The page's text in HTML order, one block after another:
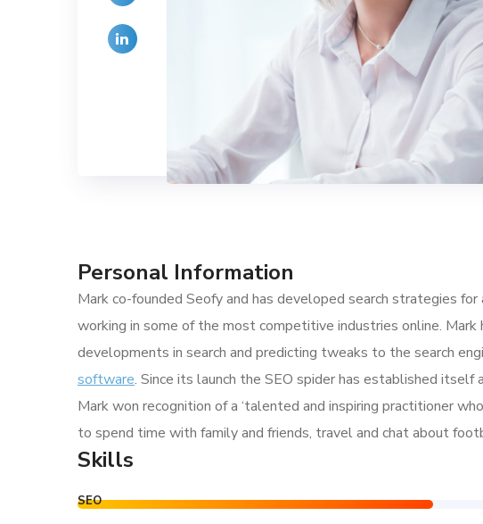
Personal Information
Mark co-founded Seofy and has developed search strategies
working in some of the most competitive industries online. Mark
developments in search and predicting tweaks to the search
software. Since its launch the SEO spider has established
Mark won recognition of a ‘talented and inspiring practitioner
to spend time with family and friends, travel and chat about
Skills
SEO